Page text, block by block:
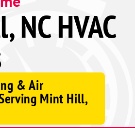
HVAC
& Air
Mint Hill,